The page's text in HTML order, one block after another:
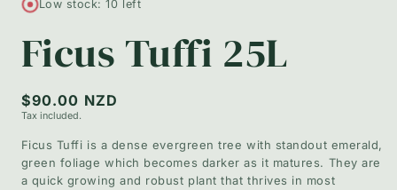
in
Low stock: 10 left
Ficus Tuffi 25L
Regular
price
$90.00 NZD
Tax included.
Ficus Tuffi is a dense evergreen tree with standout emerald,
green foliage which becomes darker as it matures. They are
a quick growing and robust plant that thrives in most